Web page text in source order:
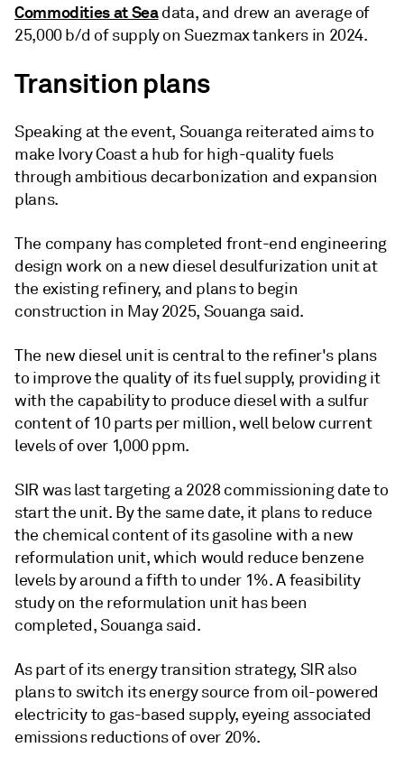
Commodities at Seadata, and drew an average of
25,000 b/d of supply on Suezmax tankers in 2024.
Transition plans
Speaking at the event, Souanga reiterated aims to
make Ivory Coast a hub for high-quality fuels
through ambitious decarbonization and expansion
plans.
The company has completed front-end engineering
design work on a new diesel desulfurization unit at
the existing refinery, and plans to begin
construction in May 2025, Souanga said.
The new diesel unit is central to the refiner's plans
to improve the quality of its fuel supply, providing it
with the capability to produce diesel with a sulfur
content of 10 parts per million, well below current
levels of over 1,000 ppm.
SIR was last targeting a 2028 commissioning date to
start the unit. By the same date, it plans to reduce
the chemical content of its gasoline with a new
reformulation unit, which would reduce benzene
levels by around a fifth to under 1%. A feasibility
study on the reformulation unit has been
completed, Souanga said.
As part of its energy transition strategy, SIR also
plans to switch its energy source from oil-powered
electricity to gas-based supply, eyeing associated
emissions reductions of over 20%.